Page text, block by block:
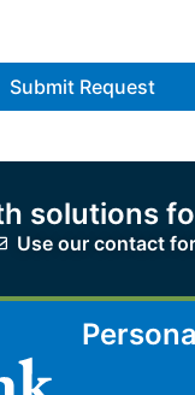
Submit Request
solutions
Use our contact